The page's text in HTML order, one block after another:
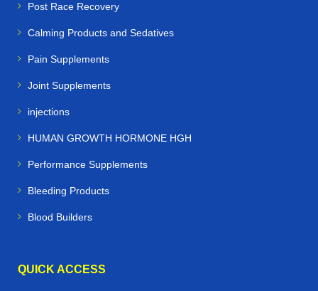
Post Race Recovery
Calming Products and Sedatives
Pain Supplements
Joint Supplements
injections
HUMAN GROWTH HORMONE HGH
Performance Supplements
Bleeding Products
Blood Builders
QUICK ACCESS